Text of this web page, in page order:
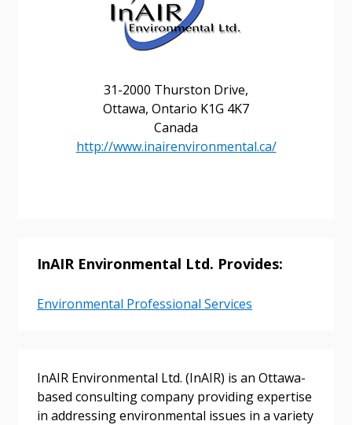
31-2000 Thurston Drive,
Ottawa, Ontario K1G 4K7
Canada
http://www.inairenvironmental.ca/
InAIR Environmental Ltd. Provides:
Environmental Professional Services
InAIR Environmental Ltd. (InAIR) is an Ottawa-
based consulting company providing expertise
in addressing environmental issues in a variety